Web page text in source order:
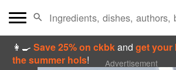
👩‍🍳Save 25% on ckbkandget your
the summer hols! Advertisement